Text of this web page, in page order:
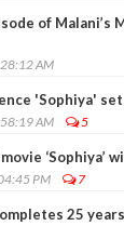
of
AM
'Sophiya'
AM 5
‘Sophiya’
PM 7
25